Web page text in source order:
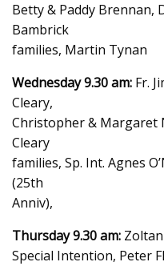
Betty & Paddy Brennan,
Bambrick
families, Martin Tynan
Wednesday 9.30 am: Fr.
Cleary,
Christopher & Margaret
Cleary
families, Sp. Int. Agnes
(25th
Anniv),
Thursday 9.30 am:
Special Intention, Peter